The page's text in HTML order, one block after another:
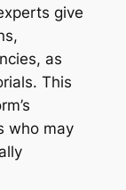
give
as
This
who may